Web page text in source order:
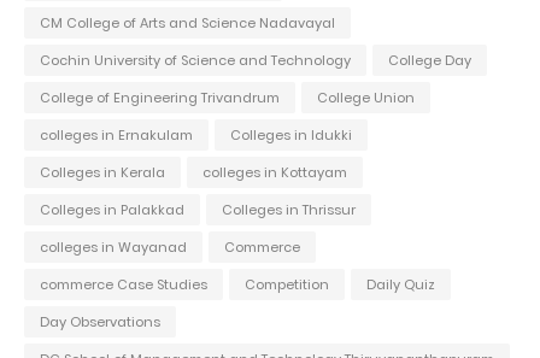
CM College of Arts and Science Nadavayal
Cochin University of Science and Technology
College Day
College of Engineering Trivandrum
College Union
colleges in Ernakulam
Colleges in Idukki
Colleges in Kerala
colleges in Kottayam
Colleges in Palakkad
Colleges in Thrissur
colleges in Wayanad
Commerce
commerce Case Studies
Competition
Daily Quiz
Day Observations